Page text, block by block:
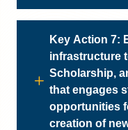
Key Action 7:
infrastructure
Scholarship,
that engages
opportunities
creation of